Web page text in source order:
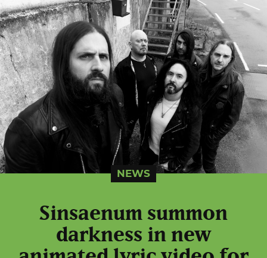
NEWS
Sinsaenum summon
darkness in new